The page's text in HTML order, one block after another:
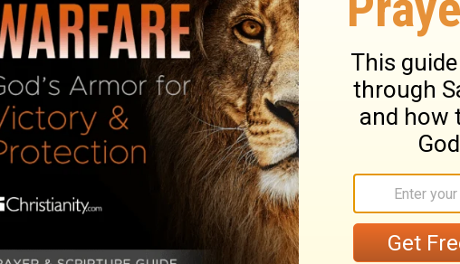
story of the works of the Lord.18The hand of Jah
me; but he has not given me up to death.
righteousness be open to me; I will go in and give
20This is the door of the Lord's house; the
will go in through it.21I will give you praise,
me an answer, and have become my salvation.
the builders put on one side has become the
building.23This is the Lord's doing; it is a wonder